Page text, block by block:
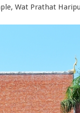
Wat Prathat